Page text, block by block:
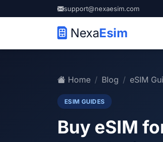
support@nexaesim.com
NexaEsim
Home Blog eSIM
ESIM GUIDES
Buy eSIM